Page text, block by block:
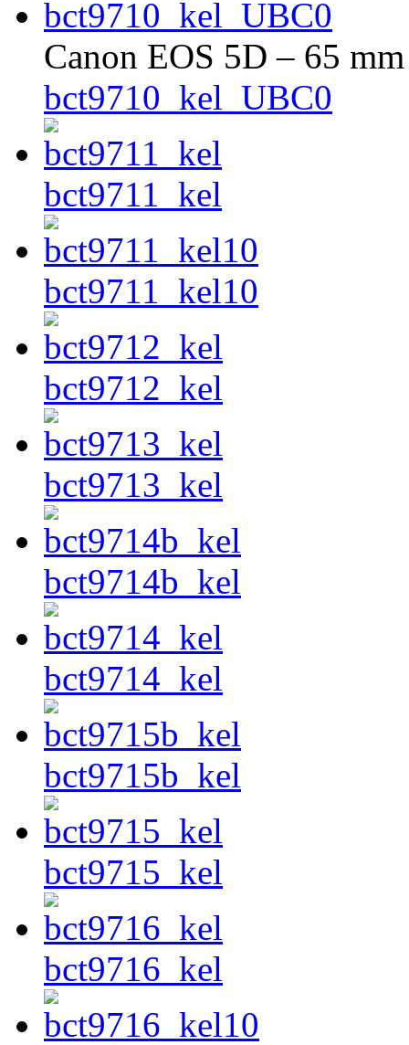
Canon EOS 5D – 65
bct9710_kel_UBC0
bct9711_kel
bct9711_kel10
bct9712_kel
bct9713_kel
bct9714b_kel
bct9714_kel
bct9715b_kel
bct9715_kel
bct9716_kel